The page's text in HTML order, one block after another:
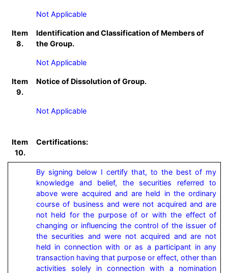
Not Applicable
Item
8.
Identification and Classification of Members of
the Group.
Not Applicable
Item
9.
Notice of Dissolution of Group.
Not Applicable
Item
10.
Certifications:
By signing below I certify that, to the best of my
knowledge and belief, the securities referred to
above were acquired and are held in the ordinary
course of business and were not acquired and are
not held for the purpose of or with the effect of
changing or influencing the control of the issuer of
the securities and were not acquired and are not
held in connection with or as a participant in any
transaction having that purpose or effect, other than
activities solely in connection with a nomination